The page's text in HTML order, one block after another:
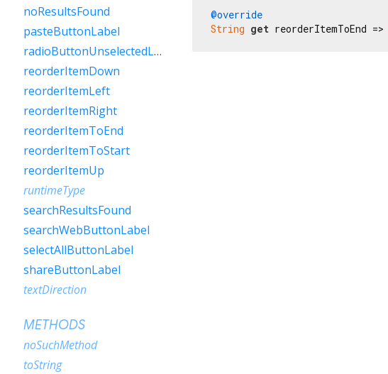
@override
String get reorderItemToEnd =>
noResultsFound
pasteButtonLabel
radioButtonUnselectedLabel
reorderItemDown
reorderItemLeft
reorderItemRight
reorderItemToEnd
reorderItemToStart
reorderItemUp
runtimeType
searchResultsFound
searchWebButtonLabel
selectAllButtonLabel
shareButtonLabel
textDirection
METHODS
noSuchMethod
toString